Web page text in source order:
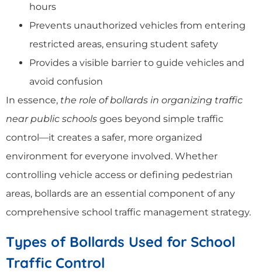
hours
Prevents unauthorized vehicles from entering
restricted areas, ensuring student safety
Provides a visible barrier to guide vehicles and
avoid confusion
In essence, the role of bollards in organizing traffic
near public schools goes beyond simple traffic
control—it creates a safer, more organized
environment for everyone involved. Whether
controlling vehicle access or defining pedestrian
areas, bollards are an essential component of any
comprehensive school traffic management strategy.
Types of Bollards Used for School
Traffic Control